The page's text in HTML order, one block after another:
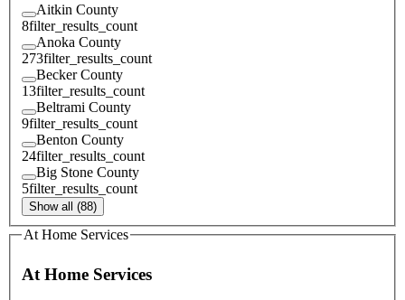
Aitkin County
8filter_results_count
Anoka County
273filter_results_count
Becker County
13filter_results_count
Beltrami County
9filter_results_count
Benton County
24filter_results_count
Big Stone County
5filter_results_count
Show all (88)
At Home Services
At Home Services